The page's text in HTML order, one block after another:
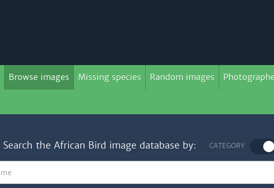
Browse images Missing species Random images
Search the African Bird image database by: CATEGORY